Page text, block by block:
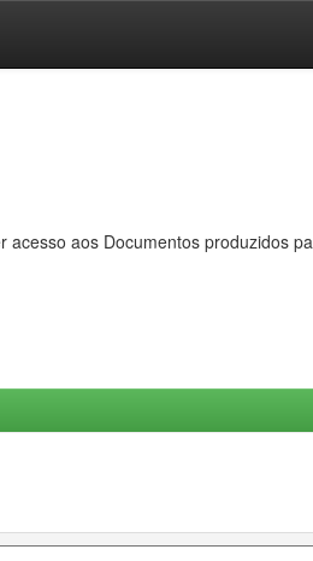
aos Documentos produzidos